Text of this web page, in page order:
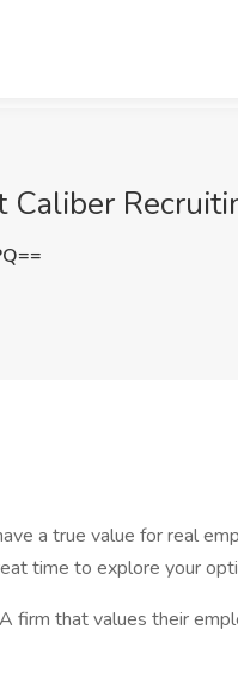
Caliber
a true value for real
time to explore your
firm that values their